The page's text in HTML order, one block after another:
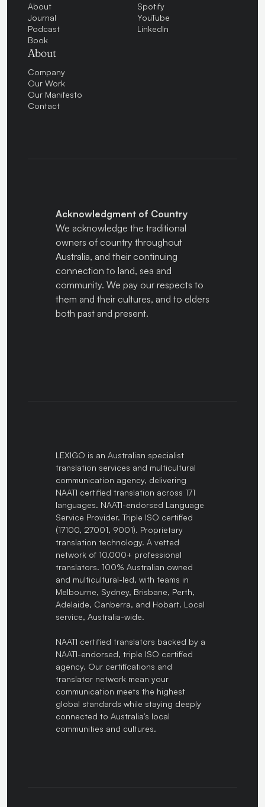
About
Journal
Podcast
Book
About
Company
Our Work
Our Manifesto
Contact
Spotify
YouTube
LinkedIn
Acknowledgment of Country
We acknowledge the traditional
owners of country throughout
Australia, and their continuing
connection to land, sea and
community. We pay our respects to
them and their cultures, and to elders
both past and present.
LEXIGO is an Australian specialist
translation services and multicultural
communication agency, delivering
NAATI certified translation across 171
languages. NAATI-endorsed Language
Service Provider. Triple ISO certified
(17100, 27001, 9001). Proprietary
translation technology. A vetted
network of 10,000+ professional
translators. 100% Australian owned
and multicultural-led, with teams in
Melbourne, Sydney, Brisbane, Perth,
Adelaide, Canberra, and Hobart. Local
service, Australia-wide.
NAATI certified translators backed by a
NAATI-endorsed, triple ISO certified
agency. Our certifications and
translator network mean your
communication meets the highest
global standards while staying deeply
connected to Australia's local
communities and cultures.